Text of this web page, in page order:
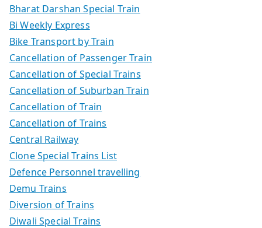
Bharat Darshan Special Train
Bi Weekly Express
Bike Transport by Train
Cancellation of Passenger Train
Cancellation of Special Trains
Cancellation of Suburban Train
Cancellation of Train
Cancellation of Trains
Central Railway
Clone Special Trains List
Defence Personnel travelling
Demu Trains
Diversion of Trains
Diwali Special Trains